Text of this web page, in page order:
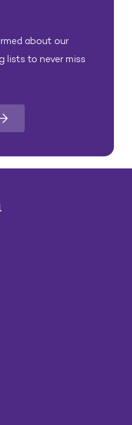
about our
lists to never miss